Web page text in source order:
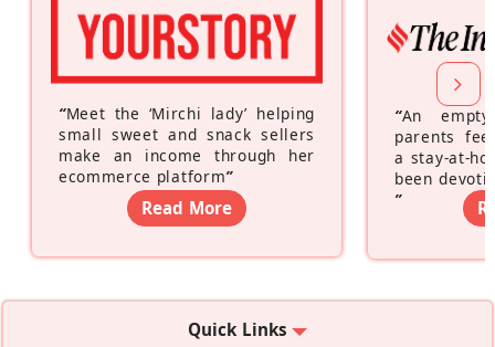
“Meet the ‘Mirchi lady’ helping
small sweet and snack sellers
make an income through her
ecommerce platform”
Read More
“An
parents
a stay-at-
been
”
Quick Links